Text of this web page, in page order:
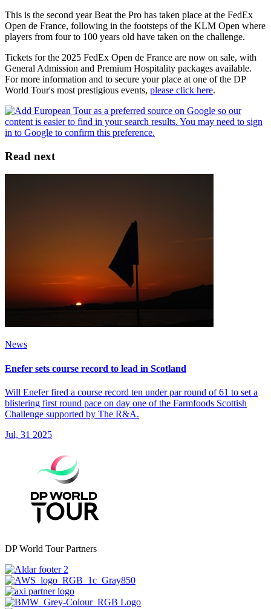
This is the second year Beat the Pro has taken place at the FedEx
Open de France, following in the footsteps of the KLM Open where
players from four to 100 years old have taken on the challenge.
Tickets for the 2025 FedEx Open de France are now on sale, with
General Admission and Premium Hospitality packages available.
For more information and to secure your place at one of the DP
World Tour's most prestigious events, please click here.
Read next
News
Enefer sets course record to lead in Scotland
Will Enefer fired a course record ten under par round of 61 to set a
blistering first round pace on day one of the Farmfoods Scottish
Challenge supported by The R&A.
Jul, 31 2025
DP World Tour Partners